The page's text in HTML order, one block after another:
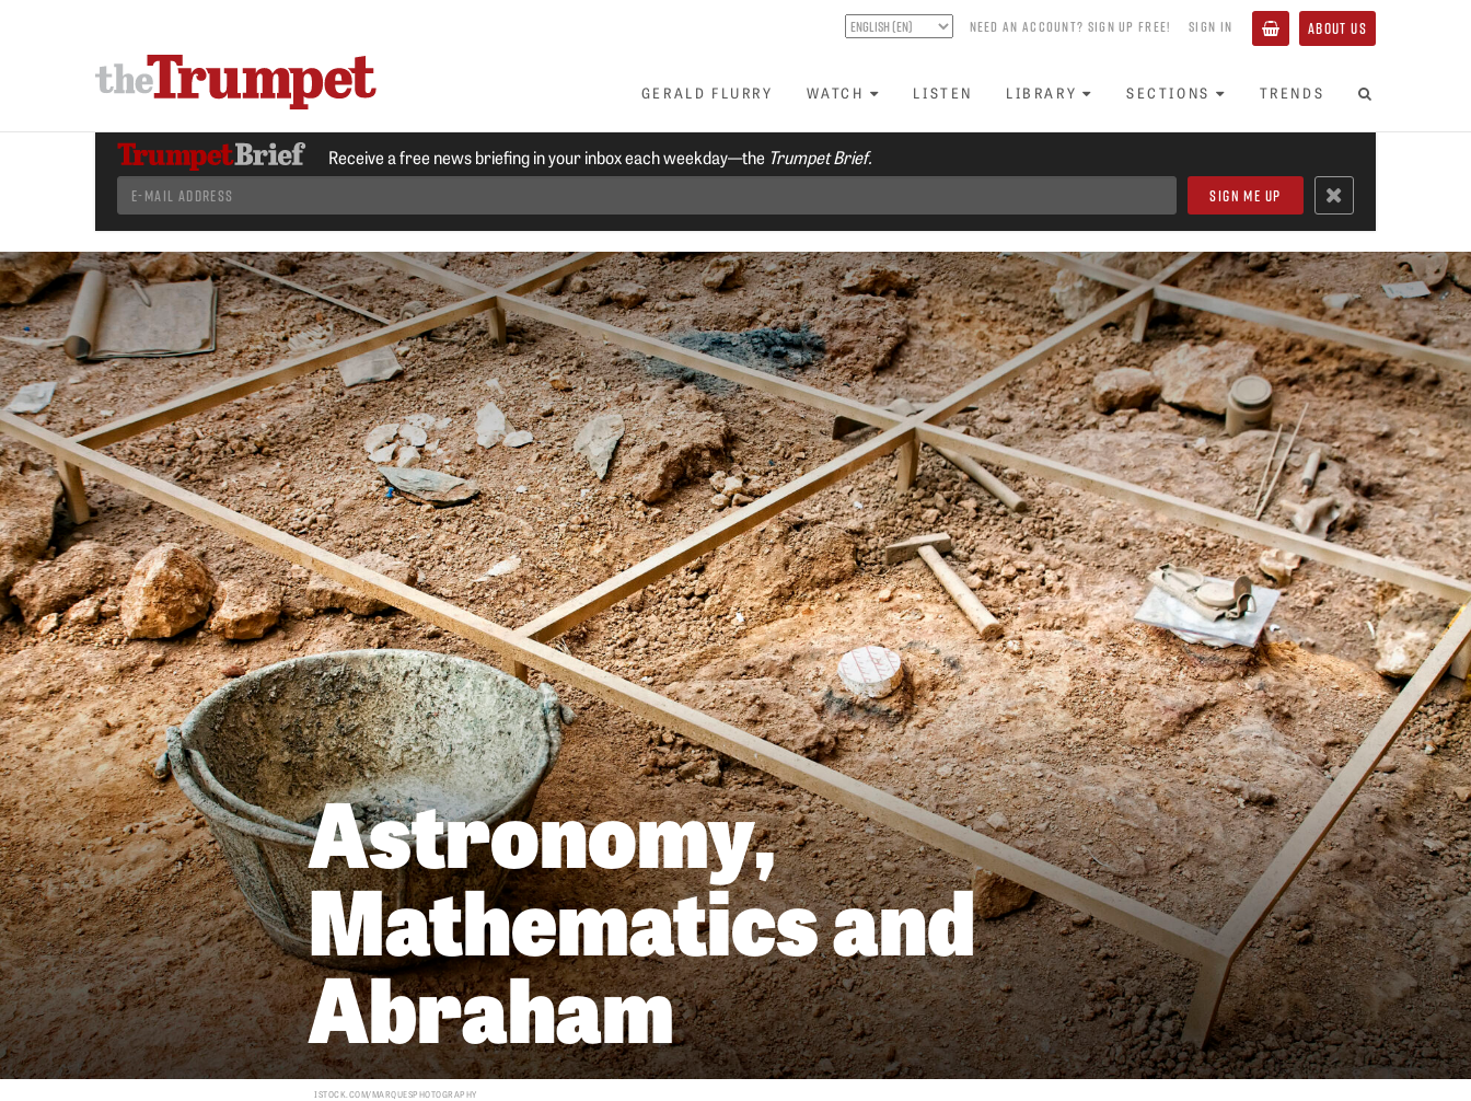
NEED AN ACCOUNT? SIGN UP FREE! SIGN IN ABOUT US
GERALD FLURRY WATCH LISTEN LIBRARY SECTIONS TRENDS
Receive a free news briefing in your inbox each weekday—the Trumpet Brief.
Astronomy,
Mathematics and
Abraham
ISTOCK.COM/MARQUESPHOTOGRAPHY